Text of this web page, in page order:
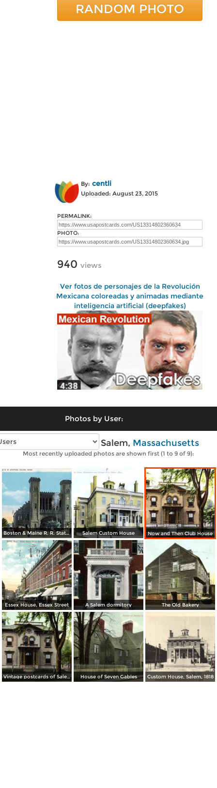
RANDOM PHOTO
By: centli
Uploaded: August 23, 2015
PERMALINK:
PHOTO:
940 views
Ver fotos de personajes de la Revolución
Mexicana coloreadas y animadas mediante
inteligencia artificial (deepfakes)
Photos by User:
Vintage photos of Salem, Massachusetts
Most recently uploaded photos are shown first (1 to 9 of 9):
Boston & Maine R. R. Station Salem Custom House Now and Then Club House
Essex House, Essex Street A Salem dormitory The Old Bakery
Vintage postcards of Salem House of Seven Gables Custom House, Salem, 1818